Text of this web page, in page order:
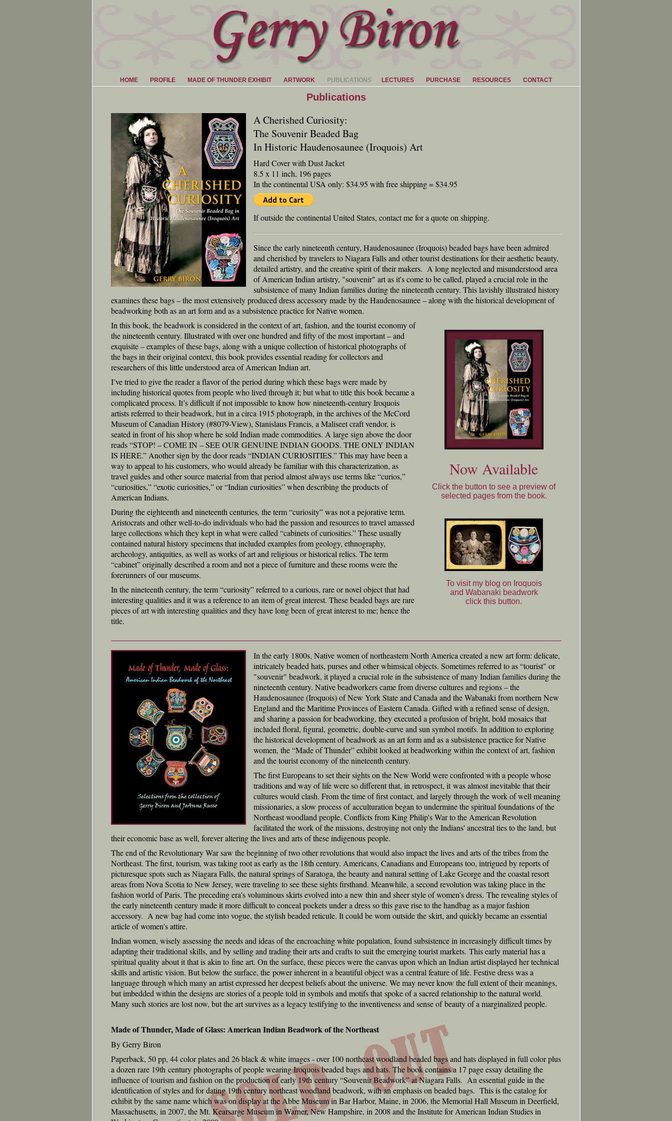
HOME PROFILE MADE OF THUNDER EXHIBIT ARTWORK PUBLICATIONS LECTURES PURCHASE RESOURCES CONTACT
Publications
A Cherished Curiosity:
The Souvenir Beaded Bag
In Historic Haudenosaunee (Iroquois) Art
Hard Cover with Dust Jacket
8.5 x 11 inch, 196 pages
In the continental USA only: $34.95 with free shipping = $34.95
If outside the continental United States, contact me for a quote on shipping.
Since the early nineteenth century, Haudenosaunee (Iroquois) beaded bags have been admired
and cherished by travelers to Niagara Falls and other tourist destinations for their aesthetic beauty,
detailed artistry, and the creative spirit of their makers. A long neglected and misunderstood area
of American Indian artistry, "souvenir" art as it's come to be called, played a crucial role in the
subsistence of many Indian families during the nineteenth century. This lavishly illustrated history
examines these bags – the most extensively produced dress accessory made by the Haudenosaunee – along with the historical development of
beadworking both as an art form and as a subsistence practice for Native women.
Now Available
Click the button to see a preview of
selected pages from the book.
To visit my blog on Iroquois
and Wabanaki beadwork
click this button.
In this book, the beadwork is considered in the context of art, fashion, and the tourist economy of
the nineteenth century. Illustrated with over one hundred and fifty of the most important – and
exquisite – examples of these bags, along with a unique collection of historical photographs of
the bags in their original context, this book provides essential reading for collectors and
researchers of this little understood area of American Indian art.
I’ve tried to give the reader a flavor of the period during which these bags were made by
including historical quotes from people who lived through it; but what to title this book became a
complicated process. It’s difficult if not impossible to know how nineteenth-century Iroquois
artists referred to their beadwork, but in a circa 1915 photograph, in the archives of the McCord
Museum of Canadian History (#8079-View), Stanislaus Francis, a Maliseet craft vendor, is
seated in front of his shop where he sold Indian made commodities. A large sign above the door
reads “STOP! – COME IN – SEE OUR GENUINE INDIAN GOODS. THE ONLY INDIAN
IS HERE.” Another sign by the door reads “INDIAN CURIOSITIES.” This may have been a
way to appeal to his customers, who would already be familiar with this characterization, as
travel guides and other source material from that period almost always use terms like “curios,”
“curiosities,” “exotic curiosities,” or “Indian curiosities” when describing the products of
American Indians.
During the eighteenth and nineteenth centuries, the term “curiosity” was not a pejorative term.
Aristocrats and other well-to-do individuals who had the passion and resources to travel amassed
large collections which they kept in what were called “cabinets of curiosities.” These usually
contained natural history specimens that included examples from geology, ethnography,
archeology, antiquities, as well as works of art and religious or historical relics. The term
“cabinet” originally described a room and not a piece of furniture and these rooms were the
forerunners of our museums.
In the nineteenth century, the term “curiosity” referred to a curious, rare or novel object that had
interesting qualities and it was a reference to an item of great interest. These beaded bags are rare
pieces of art with interesting qualities and they have long been of great interest to me; hence the
title.
In the early 1800s, Native women of northeastern North America created a new art form: delicate,
intricately beaded hats, purses and other whimsical objects. Sometimes referred to as “tourist" or
"souvenir" beadwork, it played a crucial role in the subsistence of many Indian families during the
nineteenth century. Native beadworkers came from diverse cultures and regions – the
Haudenosaunee (Iroquois) of New York State and Canada and the Wabanaki from northern New
England and the Maritime Provinces of Eastern Canada. Gifted with a refined sense of design,
and sharing a passion for beadworking, they executed a profusion of bright, bold mosaics that
included floral, figural, geometric, double-curve and sun symbol motifs. In addition to exploring
the historical development of beadwork as an art form and as a subsistence practice for Native
women, the “Made of Thunder” exhibit looked at beadworking within the context of art, fashion
and the tourist economy of the nineteenth century.
The first Europeans to set their sights on the New World were confronted with a people whose
traditions and way of life were so different that, in retrospect, it was almost inevitable that their
cultures would clash. From the time of first contact, and largely through the work of well meaning
missionaries, a slow process of acculturation began to undermine the spiritual foundations of the
Northeast woodland people. Conflicts from King Philip's War to the American Revolution
facilitated the work of the missions, destroying not only the Indians' ancestral ties to the land, but
their economic base as well, forever altering the lives and arts of these indigenous people.
The end of the Revolutionary War saw the beginning of two other revolutions that would also impact the lives and arts of the tribes from the
Northeast. The first, tourism, was taking root as early as the 18th century. Americans, Canadians and Europeans too, intrigued by reports of
picturesque spots such as Niagara Falls, the natural springs of Saratoga, the beauty and natural setting of Lake George and the coastal resort
areas from Nova Scotia to New Jersey, were traveling to see these sights firsthand. Meanwhile, a second revolution was taking place in the
fashion world of Paris. The preceding era's voluminous skirts evolved into a new thin and sheer style of women's dress. The revealing styles of
the early nineteenth century made it more difficult to conceal pockets under a dress so this gave rise to the handbag as a major fashion
accessory. A new bag had come into vogue, the stylish beaded reticule. It could be worn outside the skirt, and quickly became an essential
article of women's attire.
Indian women, wisely assessing the needs and ideas of the encroaching white population, found subsistence in increasingly difficult times by
adapting their traditional skills, and by selling and trading their arts and crafts to suit the emerging tourist markets. This early material has a
spiritual quality about it that is akin to fine art. On the surface, these pieces were the canvas upon which an Indian artist displayed her technical
skills and artistic vision. But below the surface, the power inherent in a beautiful object was a central feature of life. Festive dress was a
language through which many an artist expressed her deepest beliefs about the universe. We may never know the full extent of their meanings,
but imbedded within the designs are stories of a people told in symbols and motifs that spoke of a sacred relationship to the natural world.
Many such stories are lost now, but the art survives as a legacy testifying to the inventiveness and sense of beauty of a marginalized people.
Made of Thunder, Made of Glass: American Indian Beadwork of the Northeast
By Gerry Biron
Paperback, 50 pp, 44 color plates and 26 black & white images - over 100 northeast woodland beaded bags and hats displayed in full color plus
a dozen rare 19th century photographs of people wearing Iroquois beaded bags and hats. The book contains a 17 page essay detailing the
influence of tourism and fashion on the production of early 19th century “Souvenir Beadwork” at Niagara Falls. An essential guide in the
identification of styles and for dating 19th century northeast woodland beadwork, with an emphasis on beaded bags. This is the catalog for
exhibit by the same name which was on display at the Abbe Museum in Bar Harbor, Maine, in 2006, the Memorial Hall Museum in Deerfield,
Massachusetts, in 2007, the Mt. Kearsarge Museum in Warner, New Hampshire, in 2008 and the Institute for American Indian Studies in